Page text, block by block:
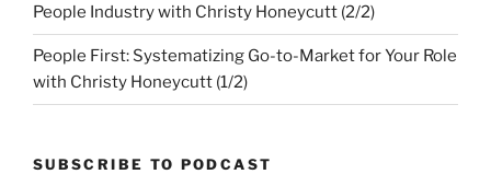
People Industry with Christy Honeycutt (2/2)
People First: Systematizing Go-to-Market for Your Role
with Christy Honeycutt (1/2)
SUBSCRIBE TO PODCAST